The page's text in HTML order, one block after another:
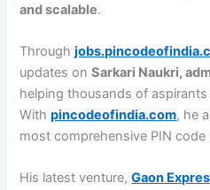
and scalable.
Through
updates onSarkari Naukri,
helping thousands of
Withpincodeofindia.com, he
most comprehensive PIN
His latest venture,Gaon